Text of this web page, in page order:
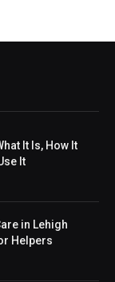
It Is, How It
It
in Lehigh
Helpers